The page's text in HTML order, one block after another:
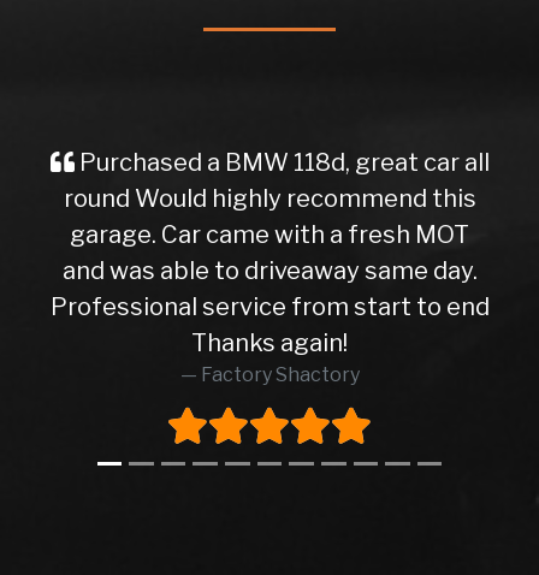
Purchased a BMW 118d, great car all
round Would highly recommend this
garage. Car came with a fresh MOT
and was able to driveaway same day.
Professional service from start to end
Thanks again!
Factory Shactory